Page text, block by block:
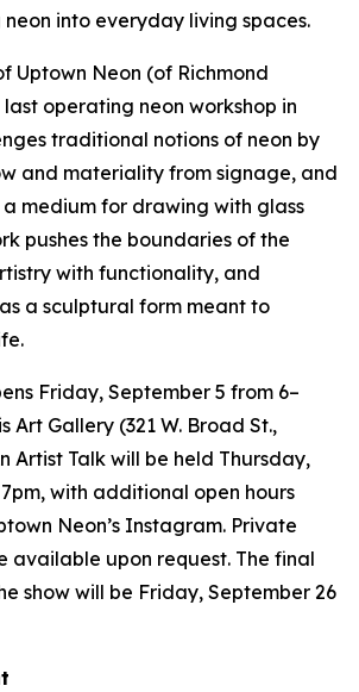
into everyday living spaces.
Uptown Neon (of Richmond
operating neon workshop in
traditional notions of neon by
and materiality from signage, and
medium for drawing with glass
pushes the boundaries of the
with functionality, and
a sculptural form meant to
Friday, September 5 from 6–
Art Gallery (321 W. Broad St.,
Artist Talk will be held Thursday,
with additional open hours
Neon’s Instagram. Private
available upon request. The final
show will be Friday, September 26